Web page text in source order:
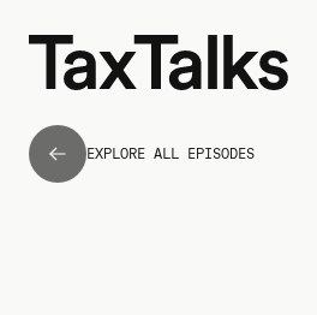
EXPLORE ALL EPISODES